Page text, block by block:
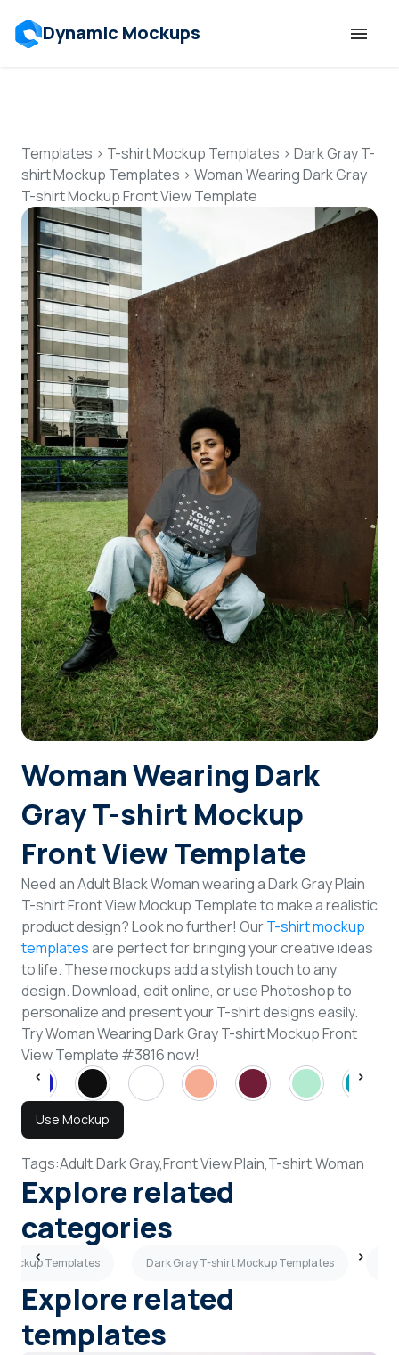
Dynamic Mockups
Features
Resources
Mockup API
Pricing
Talk to Human
Login
Sign Up
Templates > T-shirt Mockup Templates > Dark Gray T-
shirt Mockup Templates > Woman Wearing Dark Gray
T-shirt Mockup Front View Template
Woman Wearing Dark
Gray T-shirt Mockup
Front View Template
Need an Adult Black Woman wearing a Dark Gray Plain
T-shirt Front View Mockup Template to make a realistic
product design? Look no further! OurT-shirt mockup
templatesare perfect for bringing your creative ideas
to life. These mockups add a stylish touch to any
design. Download, edit online, or use Photoshop to
personalize and present your T-shirt designs easily.
Try Woman Wearing Dark Gray T-shirt Mockup Front
View Template #3816 now!
Use Mockup
Tags:Adult,Dark Gray,Front View,Plain,T-shirt,Woman
Explore related
categories
Templates Dark Gray T-shirt Mockup Templates
Explore related
templates